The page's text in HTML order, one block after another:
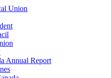
Union
Annual Report